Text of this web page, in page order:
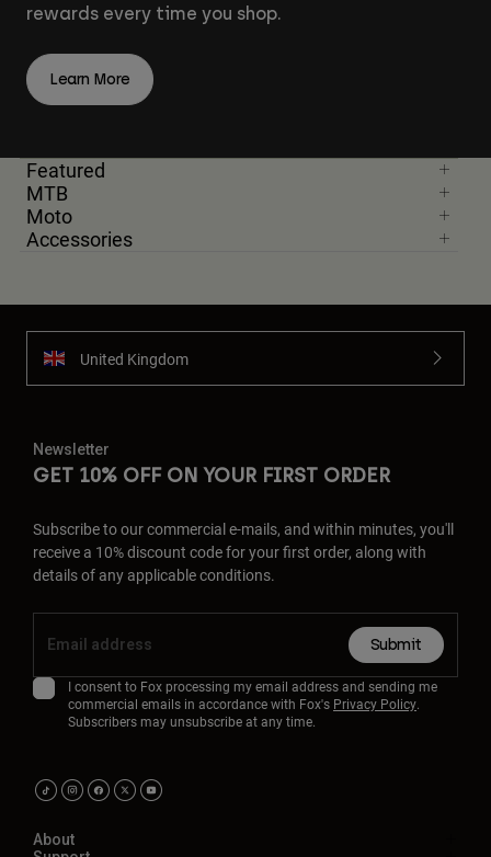
rewards every time you shop.
Learn More
Featured
MTB
Moto
Accessories
United Kingdom
Newsletter
GET 10% OFF ON YOUR FIRST ORDER
Subscribe to our commercial e-mails, and within minutes, you'll
receive a 10% discount code for your first order, along with
details of any applicable conditions.
Submit
I consent to Fox processing my email address and sending me
commercial emails in accordance with Fox's Privacy Policy.
Subscribers may unsubscribe at any time.
About